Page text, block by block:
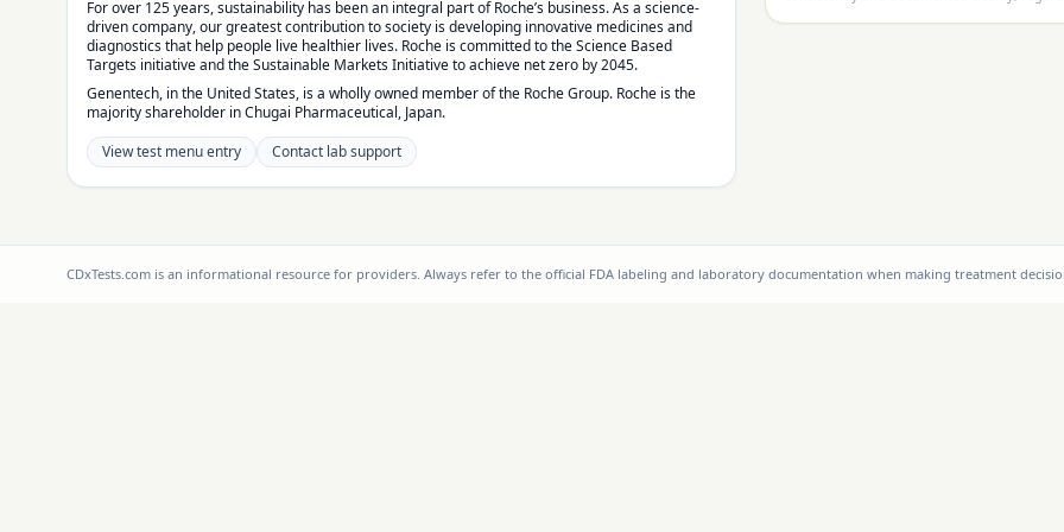
For over 125 years, sustainability has been an integral part of Roche’s business. As a science-
driven company, our greatest contribution to society is developing innovative medicines and
diagnostics that help people live healthier lives. Roche is committed to the Science Based
Targets initiative and the Sustainable Markets Initiative to achieve net zero by 2045.
Genentech, in the United States, is a wholly owned member of the Roche Group. Roche is the
majority shareholder in Chugai Pharmaceutical, Japan.
View test menu entry
Contact lab support
CDxTests.com is an informational resource for providers. Always refer to the official FDA labeling and laboratory documentation when making treatment